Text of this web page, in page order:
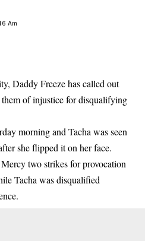
Am
Daddy Freeze has called out
of injustice for disqualifying
morning and Tacha was seen
she flipped it on her face.
two strikes for provocation
Tacha was disqualified